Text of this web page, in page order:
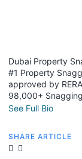
Dubai Property
#1 Property
approved by
98,000+
See Full Bio
SHARE ARTICLE